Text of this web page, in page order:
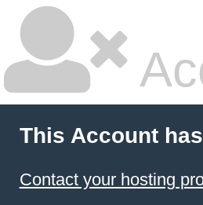
This Account
Contact your hosting